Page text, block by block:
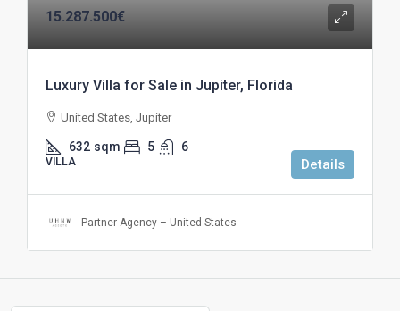
15.287.500€
Luxury Villa for Sale in Jupiter, Florida
United States, Jupiter
632 sqm 5 6
VILLA Details
Partner Agency – United States